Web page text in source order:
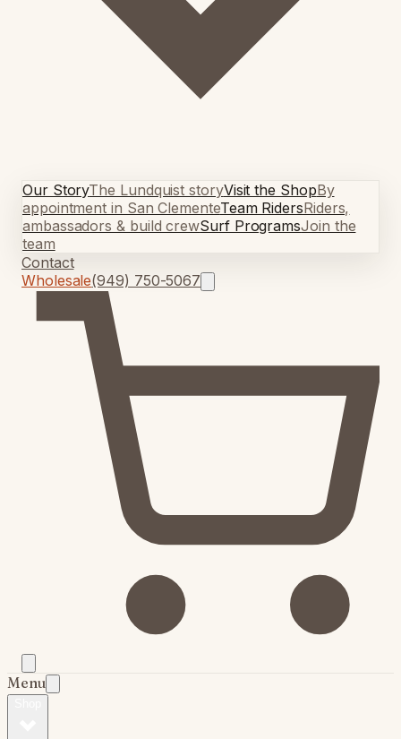
Our StoryThe Lundquist storyVisit the ShopBy
appointment in San ClementeTeam RidersRiders,
ambassadors & build crewSurf ProgramsJoin the
team
Contact
Wholesale(949) 750-5067
Menu